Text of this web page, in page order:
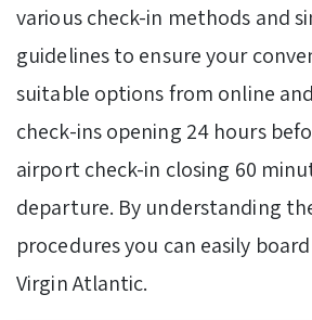
various check-in methods and
guidelines to ensure your
suitable options from online
check-ins opening 24 hours
airport check-in closing 60
departure. By understanding
procedures you can easily
Virgin Atlantic.